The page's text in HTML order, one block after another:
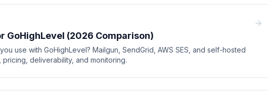
GoHighLevel (2026 Comparison)
use with GoHighLevel? Mailgun, SendGrid, AWS SES, and self-hosted
deliverability, and monitoring.